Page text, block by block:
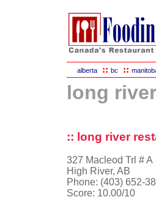
alberta :: bc ::
long
:: long river
327 Macleod Trl # A
High River, AB
Phone: (403) 652-
Score: 10.00/10